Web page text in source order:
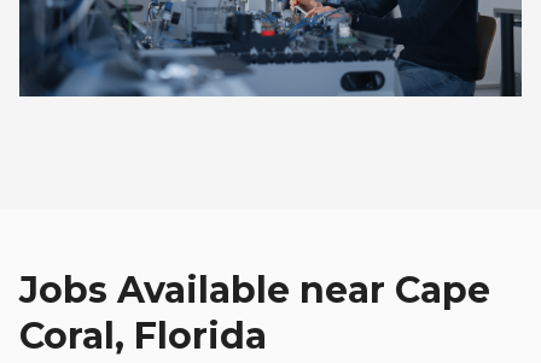
Jobs Available near Cape
Coral, Florida